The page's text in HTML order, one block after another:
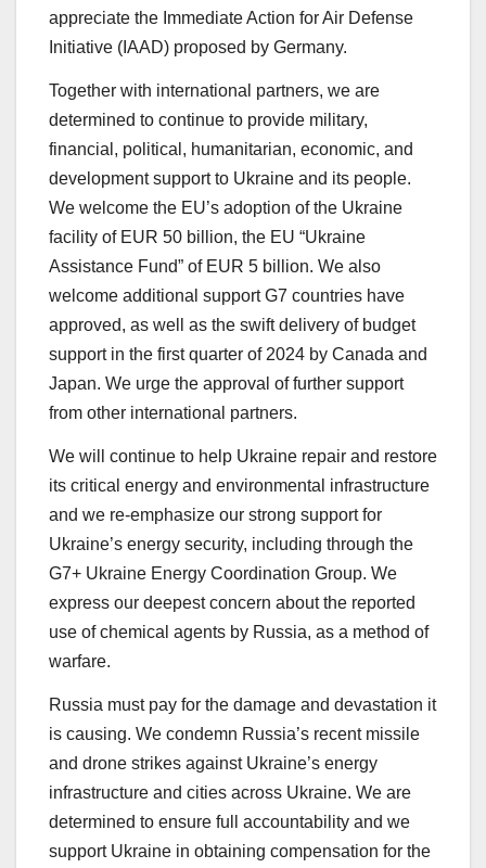
appreciate the Immediate Action for Air Defense
Initiative (IAAD) proposed by Germany.
Together with international partners, we are
determined to continue to provide military,
financial, political, humanitarian, economic, and
development support to Ukraine and its people.
We welcome the EU’s adoption of the Ukraine
facility of EUR 50 billion, the EU “Ukraine
Assistance Fund” of EUR 5 billion. We also
welcome additional support G7 countries have
approved, as well as the swift delivery of budget
support in the first quarter of 2024 by Canada and
Japan. We urge the approval of further support
from other international partners.
We will continue to help Ukraine repair and restore
its critical energy and environmental infrastructure
and we re-emphasize our strong support for
Ukraine’s energy security, including through the
G7+ Ukraine Energy Coordination Group. We
express our deepest concern about the reported
use of chemical agents by Russia, as a method of
warfare.
Russia must pay for the damage and devastation it
is causing. We condemn Russia’s recent missile
and drone strikes against Ukraine’s energy
infrastructure and cities across Ukraine. We are
determined to ensure full accountability and we
support Ukraine in obtaining compensation for the